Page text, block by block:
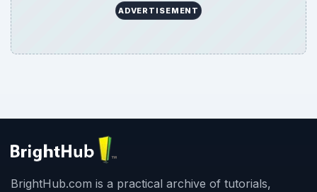
ADVERTISEMENT
BrightHub.com is a practical archive of tutorials,